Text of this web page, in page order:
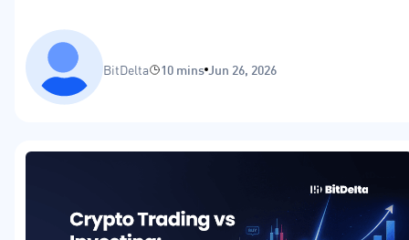
BitDelta 10 mins Jun 26, 2026